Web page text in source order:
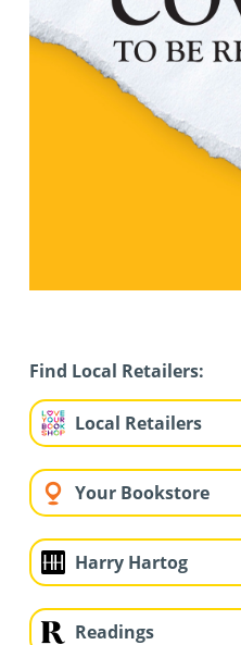
Find Local Retailers:
Local Retailers
Your Bookstore
Harry Hartog
Readings